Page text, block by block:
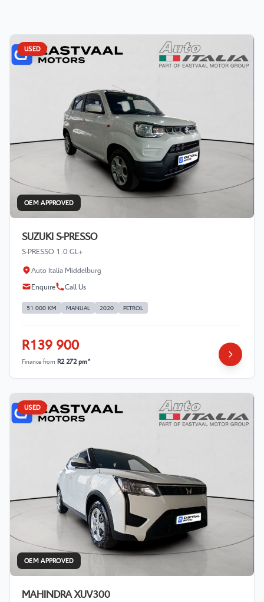
USED
OEM APPROVED
SUZUKI S-PRESSO
S-PRESSO 1.0 GL+
Auto Italia Middelburg
Enquire
Call Us
51 000 KM MANUAL 2020 PETROL
R139 900
Finance from R2 272 pm*
USED
OEM APPROVED
MAHINDRA XUV300